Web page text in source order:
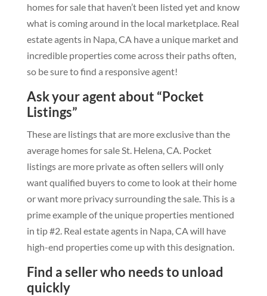
homes for sale that haven’t been listed yet and know
what is coming around in the local marketplace. Real
estate agents in Napa, CA have a unique market and
incredible properties come across their paths often,
so be sure to find a responsive agent!
Ask your agent about “Pocket
Listings”
These are listings that are more exclusive than the
average homes for sale St. Helena, CA. Pocket
listings are more private as often sellers will only
want qualified buyers to come to look at their home
or want more privacy surrounding the sale. This is a
prime example of the unique properties mentioned
in tip #2. Real estate agents in Napa, CA will have
high-end properties come up with this designation.
Find a seller who needs to unload
quickly